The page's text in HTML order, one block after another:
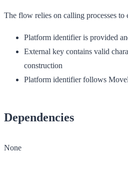
The flow relies on calling processes to
Platform identifier is provided
External key contains valid
construction
Platform identifier follows
Dependencies
None